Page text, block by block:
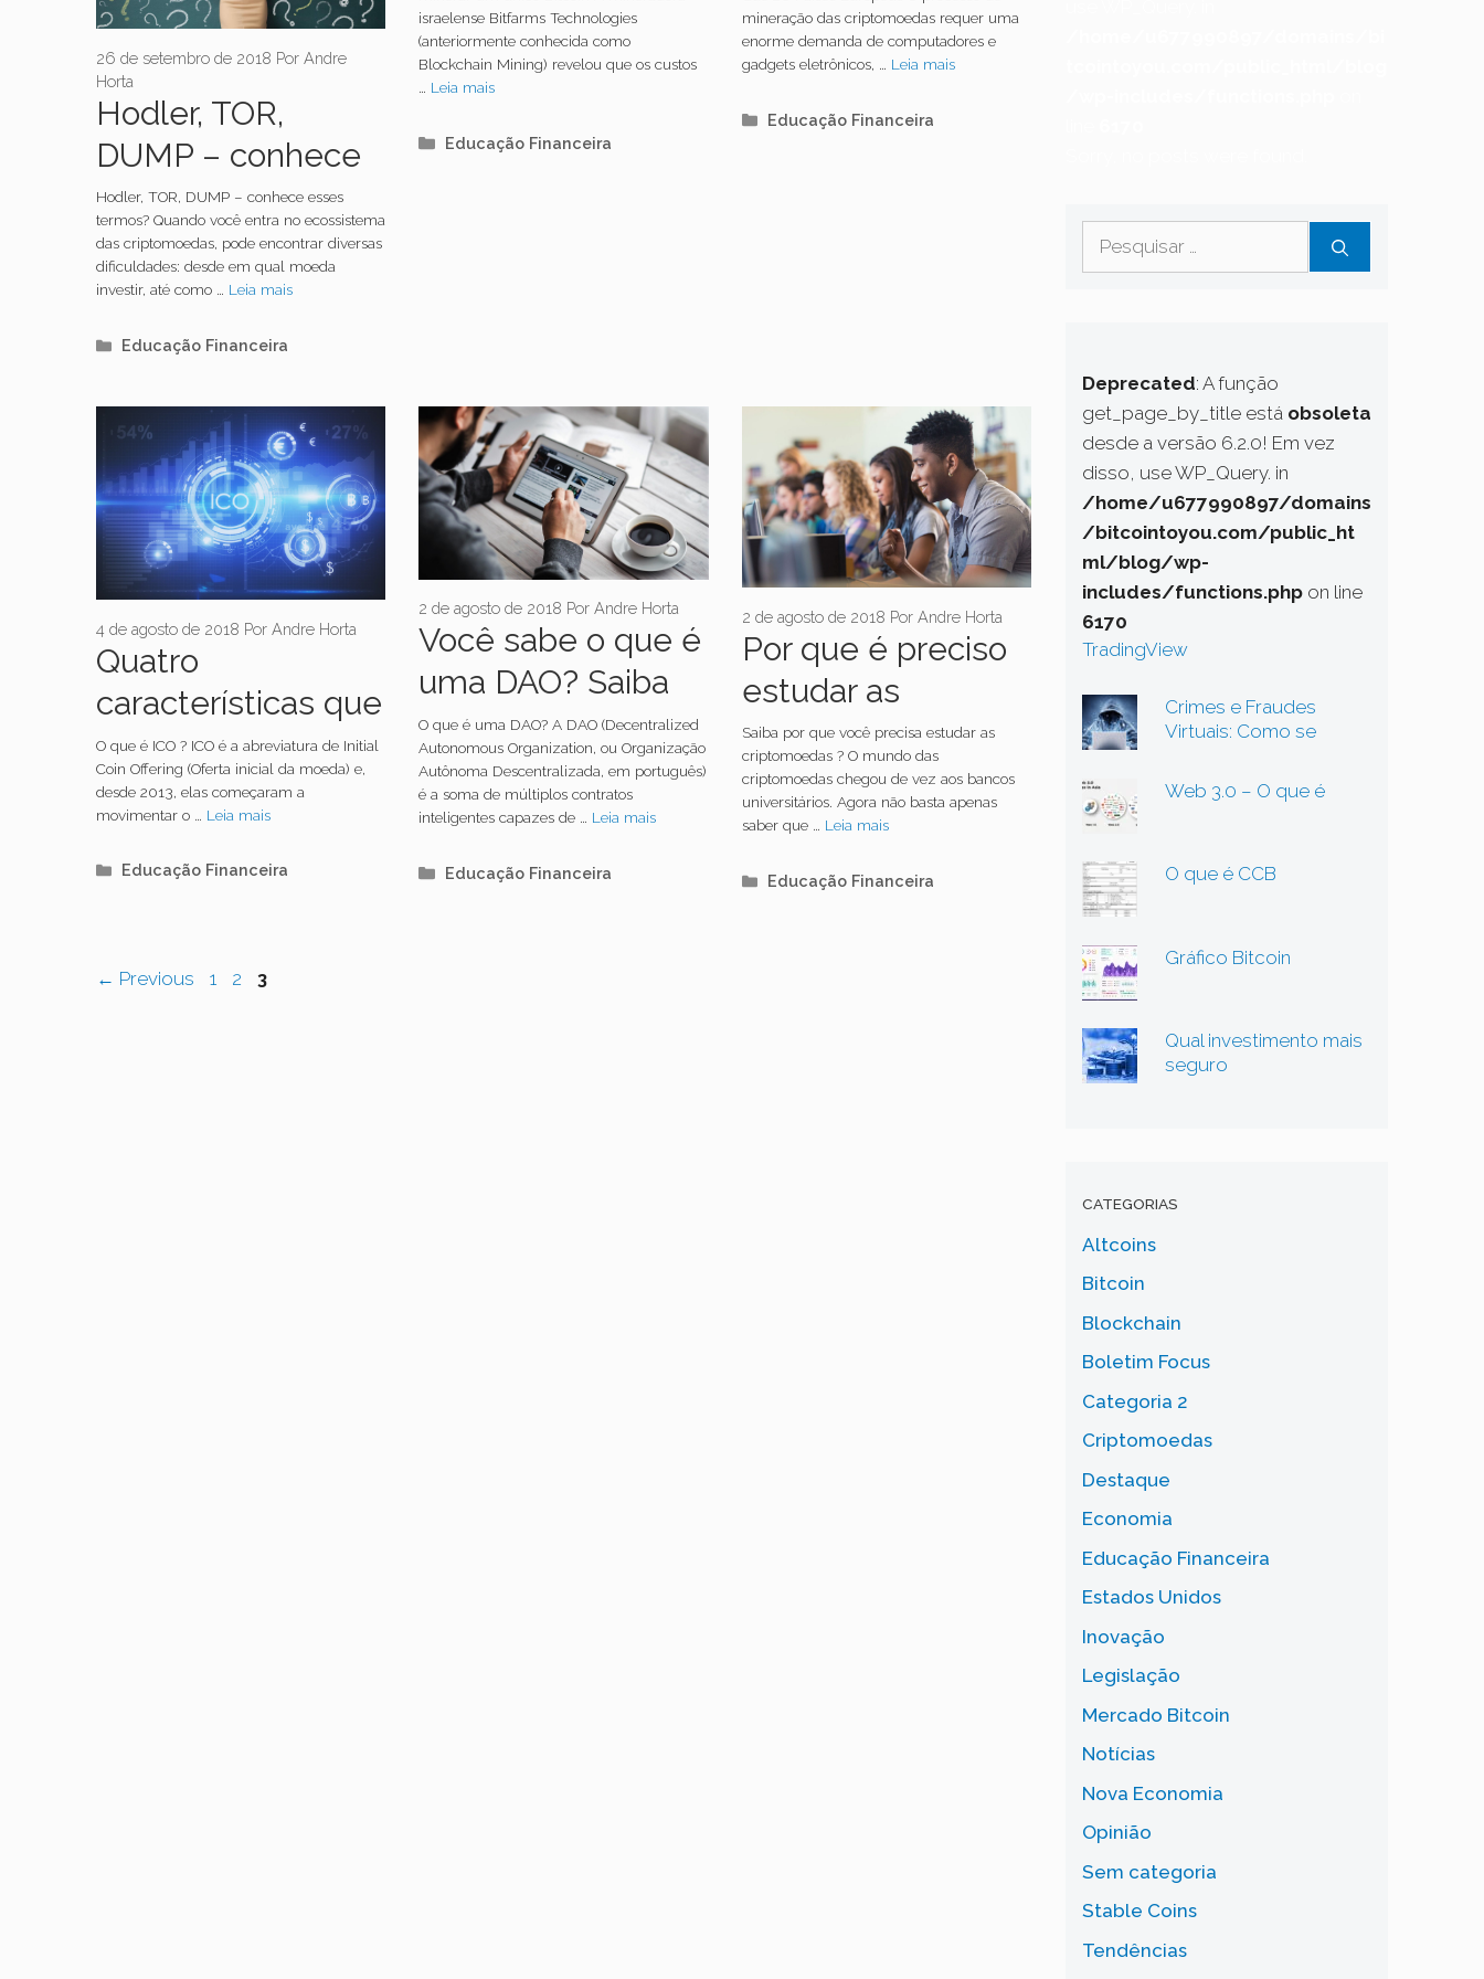
Hodler, TOR,
DUMP – conhece
esses termos?
Nós te explicamos
tudo
26 de setembro de 2018 Por Andre
Horta
Hodler, TOR, DUMP – conhece esses
termos? Quando você entra no ecossistema
das criptomoedas, pode encontrar diversas
dificuldades: desde em qual moeda
investir, até como … Leia mais
Categorias
Educação Financeira
minerar um único
Bitcoin
israelense Bitfarms Technologies
(anteriormente conhecida como
Blockchain Mining) revelou que os custos
Leia mais
Categorias
Educação Financeira
consome mais
energia do que 20
mineração das criptomoedas requer uma
enorme demanda de computadores e
gadgets eletrônicos, … Leia mais
Categorias
Educação Financeira
Quatro
características que
explicam o que é
ICO
4 de agosto de 2018 Por Andre Horta
O que é ICO ? ICO é a abreviatura de Initial
Coin Offering (Oferta inicial da moeda) e,
desde 2013, elas começaram a
movimentar o … Leia mais
Categorias
Educação Financeira
Você sabe o que é
uma DAO? Saiba
mais sobre a sigla
2 de agosto de 2018 PorAndre Horta
O que é uma DAO? A DAO (Decentralized
Autonomous Organization, ou Organização
Autônoma Descentralizada, em português)
é a soma de múltiplos contratos
inteligentes capazes de … Leia mais
Categorias
Educação Financeira
Por que é preciso
estudar as
criptomoedas?
2 de agosto de 2018 Por Andre Horta
Saiba por que você precisa estudar as
criptomoedas ? O mundo das
criptomoedas chegou de vez aos bancos
universitários. Agora não basta apenas
saber que … Leia mais
Categorias
Educação Financeira
Navegação
← Previous Page
1 Page
2 Page
3
Deprecated: A função
get_page_by_title está obsoleta
desde a versão 6.2.0! Em vez
disso, use WP_Query. in
/home/u677990897/domains
/bitcointoyou.com/public_ht
ml/blog/wp-
includes/functions.phpon line
6170
TradingView
Crimes e Fraudes
Virtuais: Como se
Mundo Digital Cada Vez
Mais Perigoso
Web 3.0 – O que é
O que é CCB
Gráfico Bitcoin
Qual investimento mais
seguro
CATEGORIAS
Altcoins
Bitcoin
Blockchain
Boletim Focus
Categoria 2
Criptomoedas
Destaque
Economia
Educação Financeira
Estados Unidos
Inovação
Legislação
Mercado Bitcoin
Notícias
Nova Economia
Opinião
Sem categoria
Stable Coins
Tendências